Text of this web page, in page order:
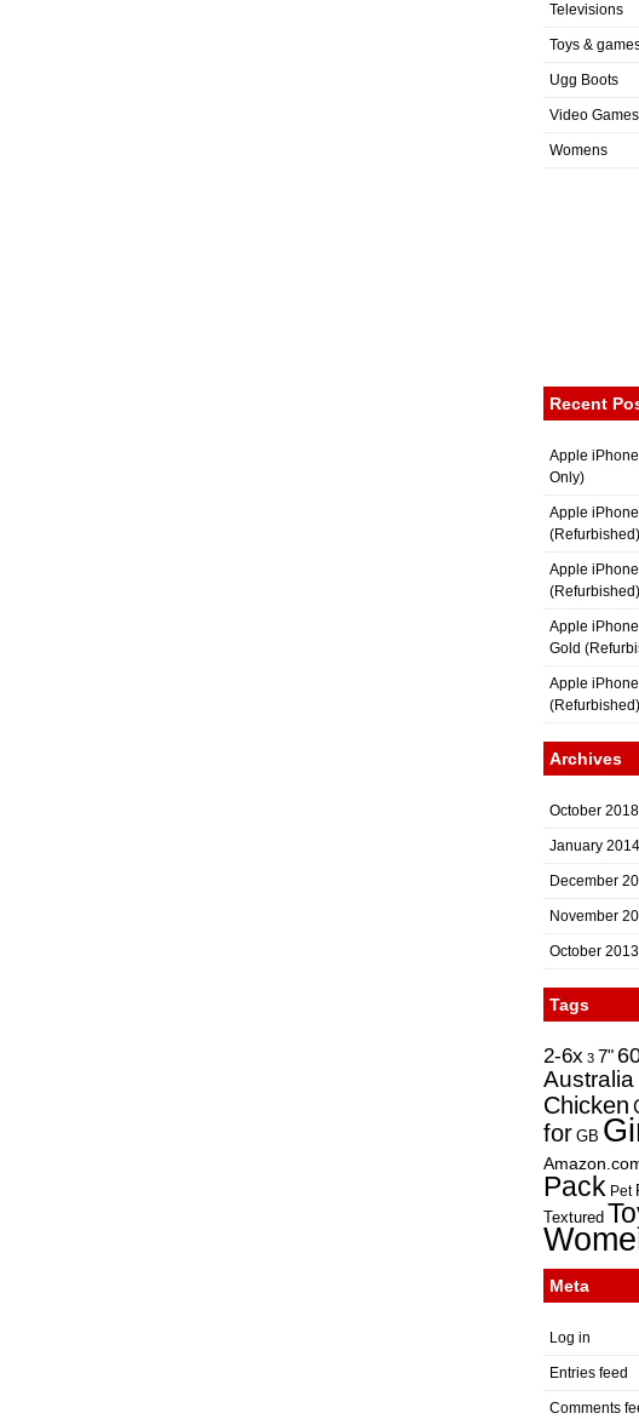
Televisions
Toys &
Ugg Boots
Video Games
Womens
Recent
Apple
Only)
Apple
(Refurbished)
Apple
(Refurbished)
Apple
Gold
Apple
(Refurbished)
Archives
October 2018
January 2014
December
November
October 2013
Tags
2-6x 3 7"
Australia
Chicken
for GB
Pack Pet
Textured
Meta
Log in
Entries feed
Comments